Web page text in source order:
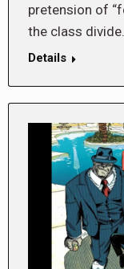
pretension of
the class
Details